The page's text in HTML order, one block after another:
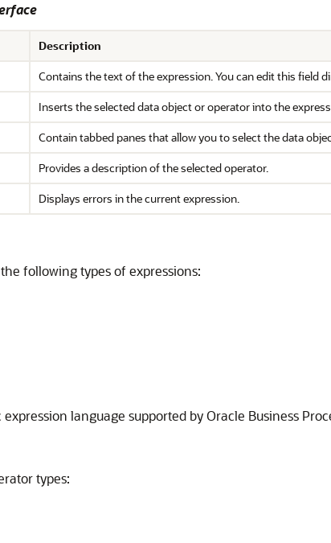
Description
Contains the text of the expression. You can edit this field
Inserts the selected data object or operator into the
Contain tabbed panes that allow you to select the data
Provides a description of the selected operator.
Displays errors in the current expression.
following types of expressions:
language supported by Oracle Business
types: